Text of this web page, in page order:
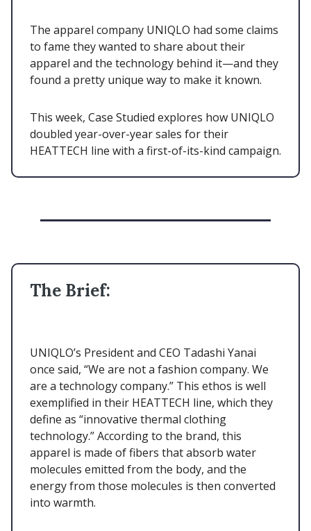
The apparel company UNIQLO had some claims
to fame they wanted to share about their
apparel and the technology behind it—and they
found a pretty unique way to make it known.
This week, Case Studied explores how UNIQLO
doubled year-over-year sales for their
HEATTECH line with a first-of-its-kind campaign.
The Brief:
UNIQLO’s President and CEO Tadashi Yanai
once said, “We are not a fashion company. We
are a technology company.” This ethos is well
exemplified in their HEATTECH line, which they
define as “innovative thermal clothing
technology.” According to the brand, this
apparel is made of fibers that absorb water
molecules emitted from the body, and the
energy from those molecules is then converted
into warmth.